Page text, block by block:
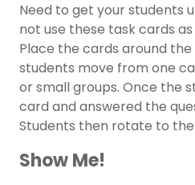
Need to get your students
not use these task cards
Place the cards around
students move from one
or small groups. Once the
card and answered the
Students then rotate to
Show Me!